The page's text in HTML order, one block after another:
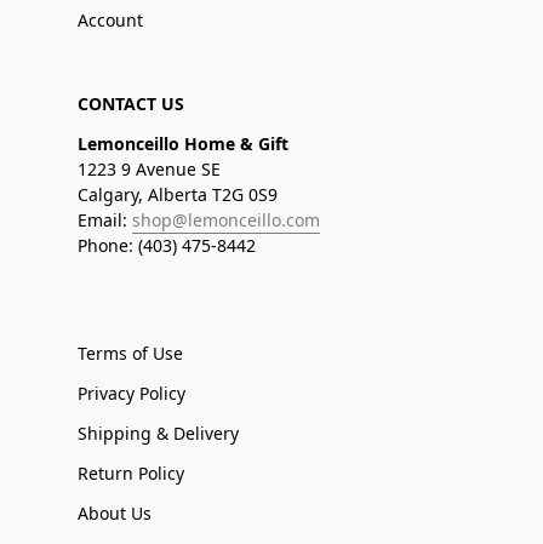
Account
CONTACT US
Lemonceillo Home & Gift
1223 9 Avenue SE
Calgary, Alberta T2G 0S9
Email: shop@lemonceillo.com
Phone: (403) 475-8442
Terms of Use
Privacy Policy
Shipping & Delivery
Return Policy
About Us